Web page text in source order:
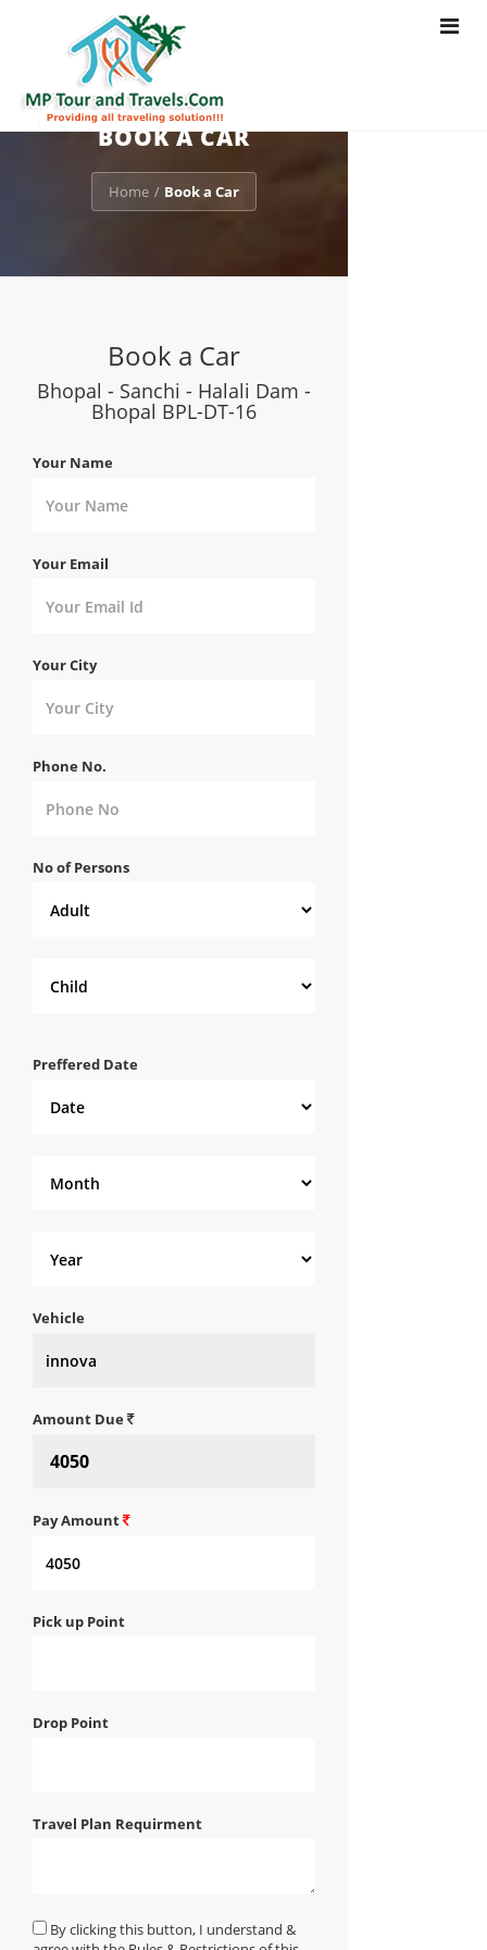
Toggle
BOOK A CAR
Home / Book a Car
Book a Car
Bhopal - Sanchi - Halali Dam -
Bhopal BPL-DT-16
Your Name
Your Email
Your City
Phone No.
No of Persons
Preffered Date
Vehicle
Amount Due
Pay Amount
Pick up Point
Drop Point
Travel Plan Requirment
By clicking this button, I understand &